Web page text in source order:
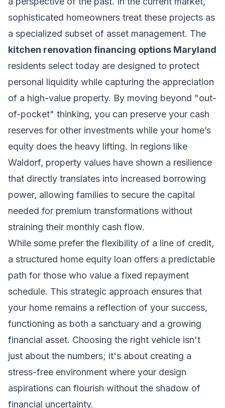
sophisticated homeowners treat these projects as
a specialized subset of asset management. The
kitchen renovation financing options Maryland
residents select today are designed to protect
personal liquidity while capturing the appreciation
of a high-value property. By moving beyond "out-
of-pocket" thinking, you can preserve your cash
reserves for other investments while your home’s
equity does the heavy lifting. In regions like
Waldorf, property values have shown a resilience
that directly translates into increased borrowing
power, allowing families to secure the capital
needed for premium transformations without
straining their monthly cash flow.
While some prefer the flexibility of a line of credit,
a structured home equity loan offers a predictable
path for those who value a fixed repayment
schedule. This strategic approach ensures that
your home remains a reflection of your success,
functioning as both a sanctuary and a growing
financial asset. Choosing the right vehicle isn't
just about the numbers; it's about creating a
stress-free environment where your design
aspirations can flourish without the shadow of
financial uncertainty.